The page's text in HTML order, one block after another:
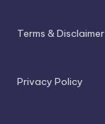
Terms & Disclaimer
Privacy Policy